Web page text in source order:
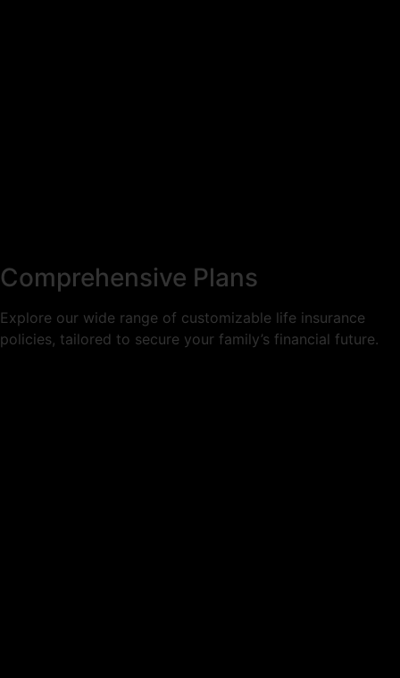
Comprehensive Plans
Explore our wide range of customizable life insurance
policies, tailored to secure your family’s financial future.